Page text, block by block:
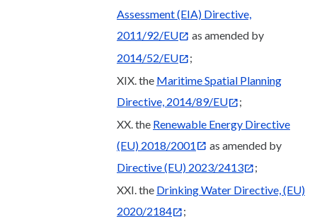
Assessment (EIA) Directive,
2011/92/EU
as amended by
2014/52/EU
;
XIX. the Maritime Spatial Planning
Directive, 2014/89/EU
;
XX. the Renewable Energy Directive
(EU) 2018/2001
as amended by
Directive (EU) 2023/2413
;
XXI. the Drinking Water Directive, (EU)
2020/2184
;